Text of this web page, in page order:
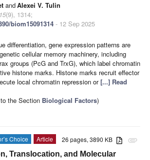
andAlexei V. Tulin
15(9), 1314;
biom15091314 - 12 Sep 2025
differentiation, gene expression patterns are
cellular memory machinery, including
groups (PcG and TrxG), which label chromatin
histone marks. Histone marks recruit effector
local chromatin repression or[...] Read
the Section Biological Factors)
attachment
26 pages, 3890 KB
Choice
Article
Translocation, and Molecular